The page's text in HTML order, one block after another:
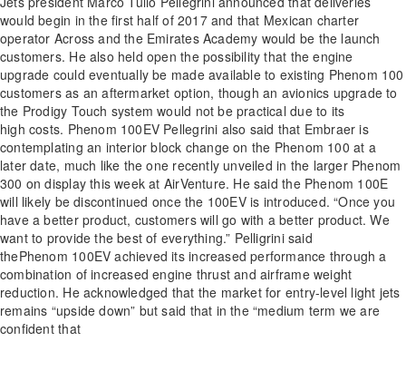
would begin in the first half of 2017 and that Mexican charter
operator Across and the Emirates Academy would be the launch
customers. He also held open the possibility that the engine
upgrade could eventually be made available to existing Phenom 100
customers as an aftermarket option, though an avionics upgrade to
the Prodigy Touch system would not be practical due to its
high costs. Phenom 100EV Pellegrini also said that Embraer is
contemplating an interior block change on the Phenom 100 at a
later date, much like the one recently unveiled in the larger Phenom
300 on display this week at AirVenture. He said the Phenom 100E
will likely be discontinued once the 100EV is introduced. “Once you
have a better product, customers will go with a better product. We
want to provide the best of everything.” Pelligrini said
thePhenom 100EV achieved its increased performance through a
combination of increased engine thrust and airframe weight
reduction. He acknowledged that the market for entry-level light jets
remains “upside down” but said that in the “medium term we are
confident that